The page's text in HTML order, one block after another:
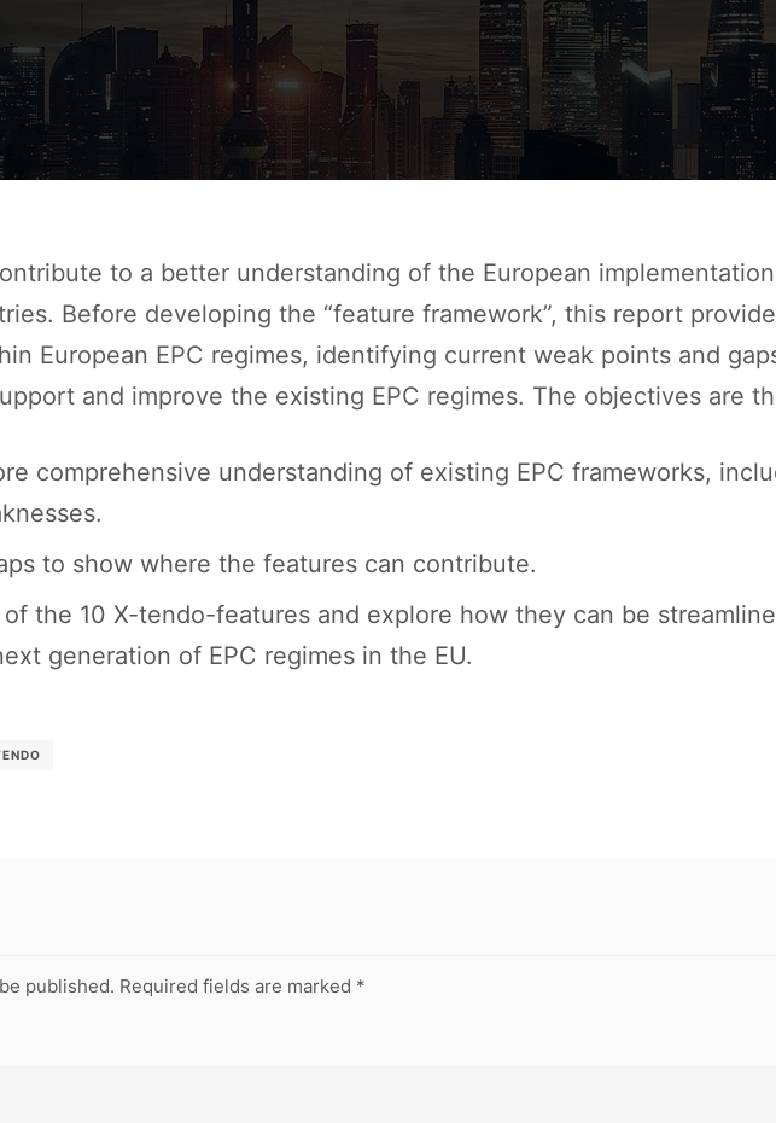
to a better understanding of the European
Before developing the “feature framework”, this report
European EPC regimes, identifying current weak points and
and improve the existing EPC regimes. The objectives are
comprehensive understanding of existing EPC frameworks,
to show where the features can contribute.
the 10 X-tendo-features and explore how they can be
generation of EPC regimes in the EU.
published. Required fields are marked *